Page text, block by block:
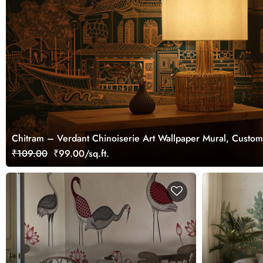
Chitram – Verdant Chinoiserie Art Wallpaper Mural,
₹109.00 ₹99.00/sq.ft.